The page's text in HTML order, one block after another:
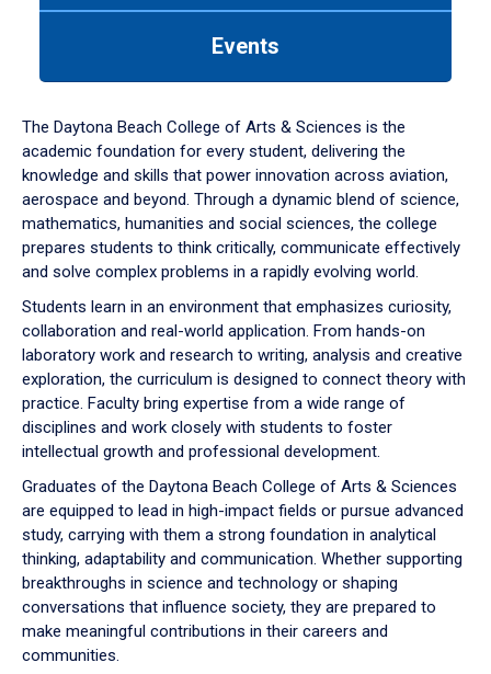
down
arrow
to
Events
The Daytona Beach College of Arts & Sciences is the
academic foundation for every student, delivering the
knowledge and skills that power innovation across aviation,
aerospace and beyond. Through a dynamic blend of science,
mathematics, humanities and social sciences, the college
prepares students to think critically, communicate effectively
and solve complex problems in a rapidly evolving world.
Students learn in an environment that emphasizes curiosity,
collaboration and real-world application. From hands-on
laboratory work and research to writing, analysis and creative
exploration, the curriculum is designed to connect theory with
practice. Faculty bring expertise from a wide range of
disciplines and work closely with students to foster
intellectual growth and professional development.
Graduates of the Daytona Beach College of Arts & Sciences
are equipped to lead in high-impact fields or pursue advanced
study, carrying with them a strong foundation in analytical
thinking, adaptability and communication. Whether supporting
breakthroughs in science and technology or shaping
conversations that influence society, they are prepared to
make meaningful contributions in their careers and
communities.